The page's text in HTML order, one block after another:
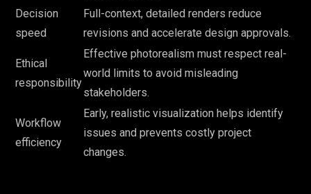
Decision
speed
Full-context, detailed renders reduce
revisions and accelerate design approvals.
Ethical
responsibility
Effective photorealism must respect real-
world limits to avoid misleading
stakeholders.
Workflow
efficiency
Early, realistic visualization helps identify
issues and prevents costly project
changes.